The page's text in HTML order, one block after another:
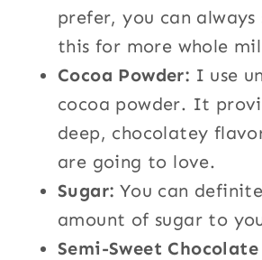
prefer, you can
this for more whole
Cocoa Powder: I use
cocoa powder. It
deep, chocolatey
are going to love.
Sugar: You can
amount of sugar to
Semi-Sweet